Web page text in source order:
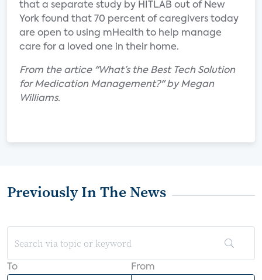
that a separate study by HITLAB out of New
York found that 70 percent of caregivers today
are open to using mHealth to help manage
care for a loved one in their home.
From the artice "What’s the Best Tech Solution
for Medication Management?" by Megan
Williams.
Previously In The News
To From